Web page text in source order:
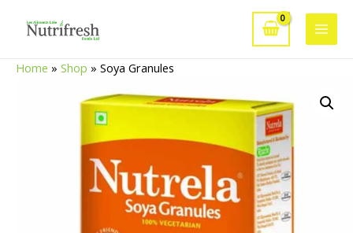
Main
Home » Shop » Soya Granules